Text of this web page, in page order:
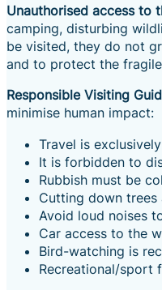
Unauthorised access to
camping, disturbing
be visited, they do not
and to protect the
Responsible Visiting
minimise human impact:
Travel is
It is forbidden to
Rubbish must be
Cutting down
Avoid loud noises
Car access to the
Bird-watching is
Recreational/sport